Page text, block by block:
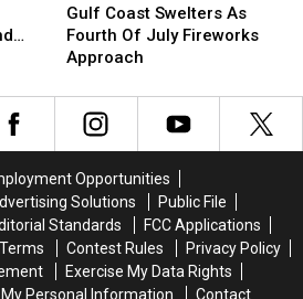
Coast
Swelters
As
Of
July
Gulf Coast Swelters As
Fourth Of July Fireworks
Approach
Coast
Swelters
As
Of
July
Opportunities
Solutions
Public File
Standards
FCC Applications
Terms Contest Rules
Privacy Policy
Exercise My Data Rights
My Personal Information
Contact